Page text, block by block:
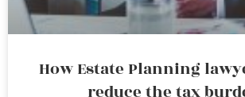
How Estate Planning
reduce the tax